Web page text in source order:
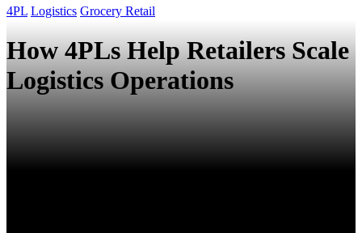
4PL Logistics Grocery Retail
How 4PLs Help Retailers Scale
Logistics Operations